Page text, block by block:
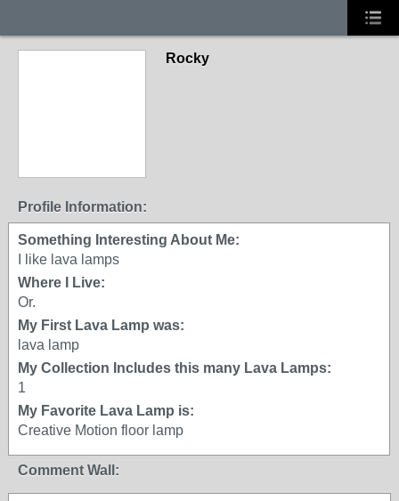
Rocky
Profile Information:
Something Interesting About Me:
I like lava lamps
Where I Live:
Or.
My First Lava Lamp was:
lava lamp
My Collection Includes this many Lava Lamps:
1
My Favorite Lava Lamp is:
Creative Motion floor lamp
Comment Wall: